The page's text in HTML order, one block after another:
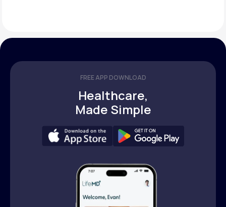
FREE APP DOWNLOAD
Healthcare,
Made Simple